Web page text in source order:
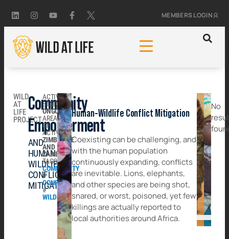
MEMBERS LOGIN
WILD
AT
LIFE
PROJECT
Community
Empowerment
AND
HUMAN
WILDLIFE
CONFLICT
MITIGATION
ACTIVITY
STATUS:
ONGOING
AREA
OF
ACTIVITY:
ZIMBABWE
AND
ZAMBIA
TAGGED:
COMMUNITY
#
CONFLICT
#
WILDLIFE
Human-Wildlife Conflict Mitigation
Coexisting can be challenging, and
with the human population
continuously expanding, conflicts
are inevitable. Lions, elephants,
and other species are being shot,
snared, or worst, poisoned, yet few
killings are actually reported to
local authorities around Africa.
No